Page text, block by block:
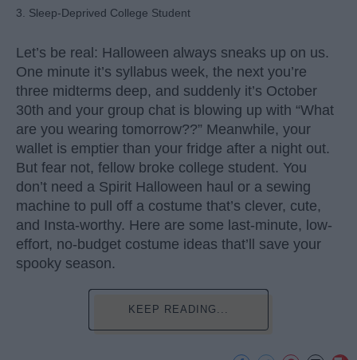
3. Sleep-Deprived College Student
Let’s be real: Halloween always sneaks up on us.
One minute it’s syllabus week, the next you’re
three midterms deep, and suddenly it’s October
30th and your group chat is blowing up with “What
are you wearing tomorrow??” Meanwhile, your
wallet is emptier than your fridge after a night out.
But fear not, fellow broke college student. You
don’t need a Spirit Halloween haul or a sewing
machine to pull off a costume that’s clever, cute,
and Insta-worthy. Here are some last-minute, low-
effort, no-budget costume ideas that’ll save your
spooky season.
KEEP READING...